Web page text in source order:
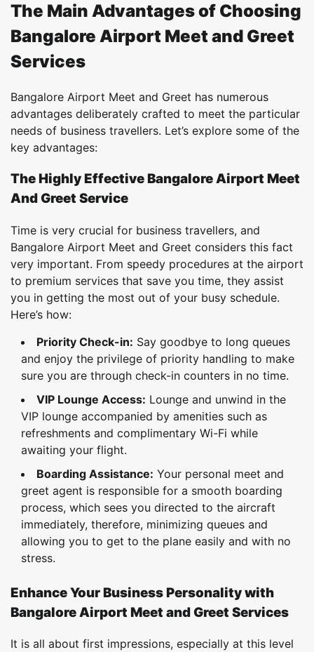
The Main Advantages of Choosing
Bangalore Airport Meet and Greet
Services
Bangalore Airport Meet and Greet has numerous
advantages deliberately crafted to meet the particular
needs of business travellers. Let’s explore some of the
key advantages:
The Highly Effective Bangalore Airport Meet
And Greet Service
Time is very crucial for business travellers, and
Bangalore Airport Meet and Greet considers this fact
very important. From speedy procedures at the airport
to premium services that save you time, they assist
you in getting the most out of your busy schedule.
Here’s how:
Priority Check-in: Say goodbye to long queues
and enjoy the privilege of priority handling to make
sure you are through check-in counters in no time.
VIP Lounge Access: Lounge and unwind in the
VIP lounge accompanied by amenities such as
refreshments and complimentary Wi-Fi while
awaiting your flight.
Boarding Assistance: Your personal meet and
greet agent is responsible for a smooth boarding
process, which sees you directed to the aircraft
immediately, therefore, minimizing queues and
allowing you to get to the plane easily and with no
stress.
Enhance Your Business Personality with
Bangalore Airport Meet and Greet Services
It is all about first impressions, especially at this level